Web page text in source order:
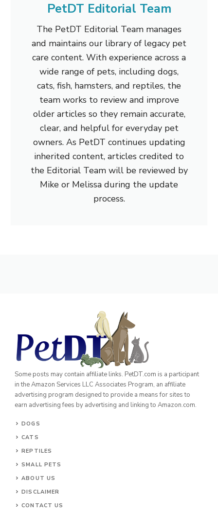
PetDT Editorial Team
The PetDT Editorial Team manages
and maintains our library of legacy pet
care content. With experience across a
wide range of pets, including dogs,
cats, fish, hamsters, and reptiles, the
team works to review and improve
older articles so they remain accurate,
clear, and helpful for everyday pet
owners. As PetDT continues updating
inherited content, articles credited to
the Editorial Team will be reviewed by
Mike or Melissa during the update
process.
Some posts may contain affiliate links. PetDT.com is a participant
in the Amazon Services LLC Associates Program, an affiliate
advertising program designed to provide a means for sites to
earn advertising fees by advertising and linking to Amazon.com.
DOGS
CATS
REPTILES
SMALL PETS
ABOUT US
DISCLAIMER
CONTACT US